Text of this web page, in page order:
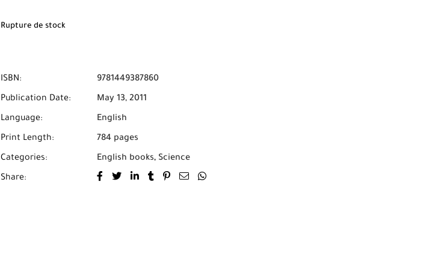
Rupture de stock
ISBN: 9781449387860
Publication Date: May 13, 2011
Language: English
Print Length: 784 pages
Categories: English books, Science
Share: